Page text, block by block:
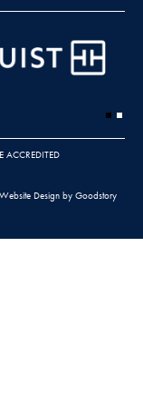
ACCREDITED
Website Design by Goodstory